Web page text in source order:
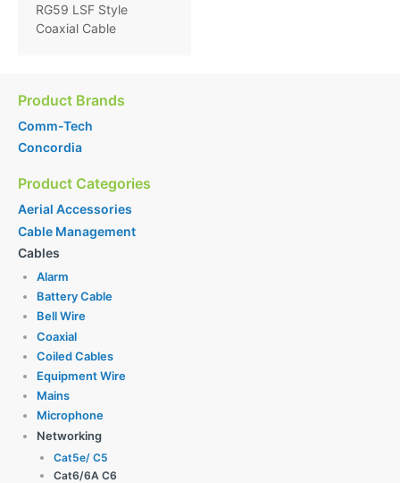
RG59 LSF Style
Coaxial Cable
Product Brands
Comm-Tech
Concordia
Product Categories
Aerial Accessories
Cable Management
Cables
Alarm
Battery Cable
Bell Wire
Coaxial
Coiled Cables
Equipment Wire
Mains
Microphone
Networking
Cat5e/ C5
Cat6/6A C6